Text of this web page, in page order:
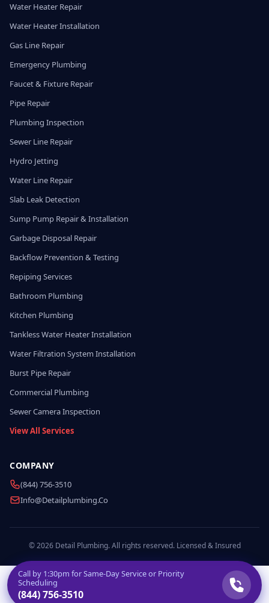
Water Heater Repair
Water Heater Installation
Gas Line Repair
Emergency Plumbing
Faucet & Fixture Repair
Pipe Repair
Plumbing Inspection
Sewer Line Repair
Hydro Jetting
Water Line Repair
Slab Leak Detection
Sump Pump Repair & Installation
Garbage Disposal Repair
Backflow Prevention & Testing
Repiping Services
Bathroom Plumbing
Kitchen Plumbing
Tankless Water Heater Installation
Water Filtration System Installation
Burst Pipe Repair
Commercial Plumbing
Sewer Camera Inspection
View All Services
COMPANY
(844) 756-3510
Info@detailplumbing.co
© 2026 Detail Plumbing. All rights reserved. Licensed & Insured
Call by 1:30pm for Same-Day Service or Priority
Scheduling
(844) 756-3510